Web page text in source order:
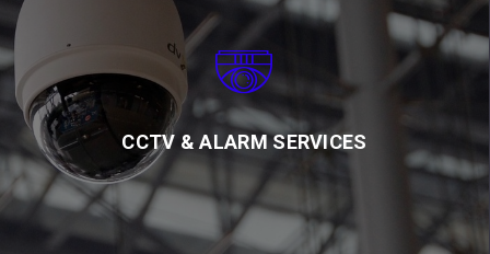
CCTV & ALARM SERVICES
CCTV & ALARM SERVICES
CCTV cameras and alarms from CCSSL provide added protection
for your business and home. Our team offers professional
advice and assistance with installation